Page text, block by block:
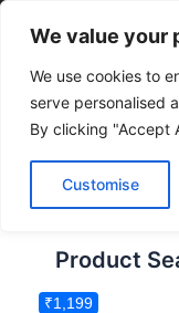
We value your
We use cookies to
serve personalised
By clicking "Accept
Customise
Skip
content
om
+917742278986
Product
₹1,199